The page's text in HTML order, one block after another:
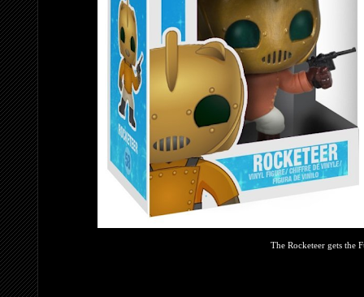
The Rocketeer gets the